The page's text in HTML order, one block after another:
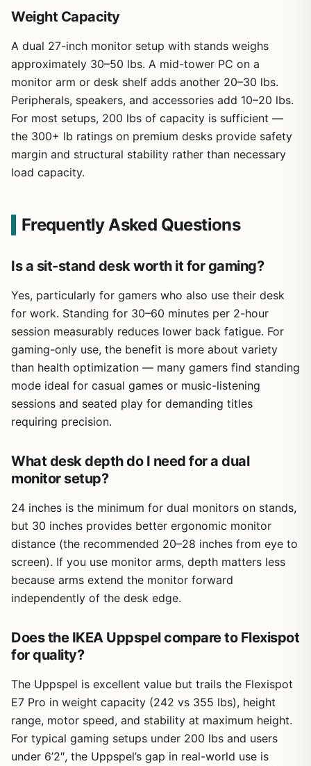
Weight Capacity
A dual 27-inch monitor setup with stands weighs
approximately 30–50 lbs. A mid-tower PC on a
monitor arm or desk shelf adds another 20–30 lbs.
Peripherals, speakers, and accessories add 10–20 lbs.
For most setups, 200 lbs of capacity is sufficient —
the 300+ lb ratings on premium desks provide safety
margin and structural stability rather than necessary
load capacity.
Frequently Asked Questions
Is a sit-stand desk worth it for gaming?
Yes, particularly for gamers who also use their desk
for work. Standing for 30–60 minutes per 2-hour
session measurably reduces lower back fatigue. For
gaming-only use, the benefit is more about variety
than health optimization — many gamers find standing
mode ideal for casual games or music-listening
sessions and seated play for demanding titles
requiring precision.
What desk depth do I need for a dual
monitor setup?
24 inches is the minimum for dual monitors on stands,
but 30 inches provides better ergonomic monitor
distance (the recommended 20–28 inches from eye to
screen). If you use monitor arms, depth matters less
because arms extend the monitor forward
independently of the desk edge.
Does the IKEA Uppspel compare to Flexispot
for quality?
The Uppspel is excellent value but trails the Flexispot
E7 Pro in weight capacity (242 vs 355 lbs), height
range, motor speed, and stability at maximum height.
For typical gaming setups under 200 lbs and users
under 6’2″, the Uppspel’s gap in real-world use is